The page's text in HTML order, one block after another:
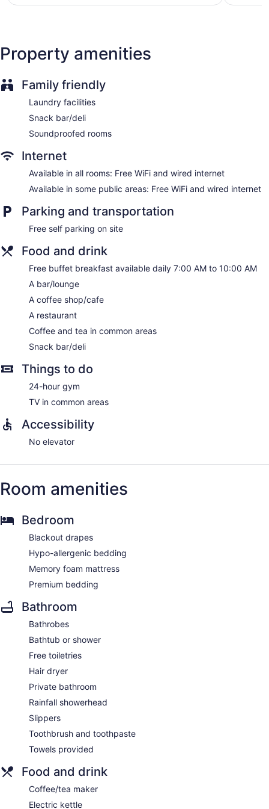
Staff is multilingual
Storage area for luggage
Front-desk safe
Tour and ticket information
Concierge
Garden
Gift shop
Newspapers in lobby (free)
Television in lobby
Smoking in designated areas
Dining venue
safes. Rooms open to balconies. Memory foam beds feature
complimentary wired and wireless Internet access.
Rooms have partially open bathrooms. Bathrooms include
bathtubs or showers with rainfall showerheads, bathrobes,
slippers, and complimentary toiletries. Business-friendly
amenities include desks and phones. Additionally, rooms
include complimentary bottled water and coffee/tea makers.
Housekeeping is offered daily and hypo-allergenic bedding
$128
Property amenities
Family friendly
Laundry facilities
Snack bar/deli
Soundproofed rooms
Internet
Available in all rooms: Free WiFi and wired internet
Available in some public areas: Free WiFi and wired internet
Parking and transportation
Free self parking on site
Food and drink
Free buffet breakfast available daily 7:00 AM to 10:00 AM
A bar/lounge
A coffee shop/cafe
A restaurant
Coffee and tea in common areas
Snack bar/deli
Things to do
24-hour gym
TV in common areas
Accessibility
No elevator
Room amenities
Bedroom
Blackout drapes
Hypo-allergenic bedding
Memory foam mattress
Premium bedding
Bathroom
Bathrobes
Bathtub or shower
Free toiletries
Hair dryer
Private bathroom
Rainfall showerhead
Slippers
Toothbrush and toothpaste
Towels provided
Food and drink
Coffee/tea maker
Electric kettle